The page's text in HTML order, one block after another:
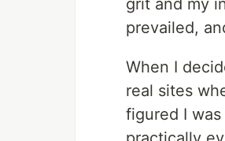
grit and my
prevailed,
When I
real sites
figured I